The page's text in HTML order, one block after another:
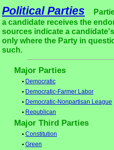
Political Parties
a candidate receives the
sources indicate a
only where the Party in
such.
Major Parties
• Democratic
• Democratic-Farmer Labor
• Democratic-Nonpartisan League
• Republican
Major Third Parties
• Constitution
• Green